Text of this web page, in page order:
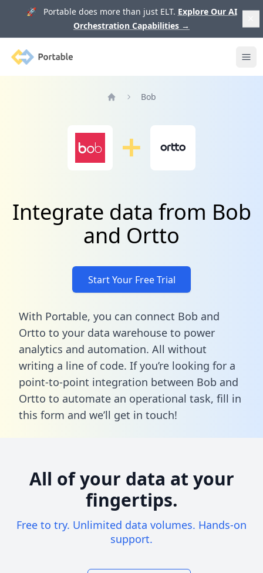
🚀 Portable does more than just ELT. Explore Our AI
Orchestration Capabilities →
Portable
Bob
Integrate data from Bob
and Ortto
Start Your Free Trial
With Portable, you can connect Bob and
Ortto to your data warehouse to power
analytics and automation. All without
writing a line of code. If you’re looking for a
point-to-point integration between Bob and
Ortto to automate an operational task, fill in
this form and we’ll get in touch!
All of your data at your
fingertips.
Free to try. Unlimited data volumes. Hands-on
support.